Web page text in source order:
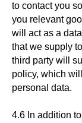
to contact you
you relevant
will act as a
that we supply
third party will
policy, which
personal data.
4.6 In addition